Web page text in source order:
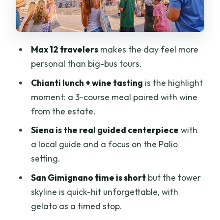
where the day really pays off
San Gimignano’s towers: fast, famous,
Gelato timing at Piazza della Cisterna:
a short stop with real payoff
Pisa’s UNESCO square: monuments plus
the optional Tower climb
limited breathing room
Guide and driver quality: the biggest
Who should book this Tuscany highlights
tour?
Max 12 travelersmakes the day feel more
personal than big-bus tours.
Chianti lunch + wine tasting is the highlight
moment: a 3-course meal paired with wine
from the estate.
Siena is the real guided centerpiece with
a local guide and a focus on the Palio
setting.
San Gimignano time is shortbut the tower
skyline is quick-hit unforgettable, with
gelato as a timed stop.